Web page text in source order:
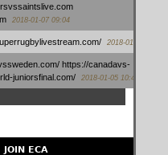
2018-01-07 09:04
2018-01-06 13:08
https://canadavs-
juniorsfinal.com/
2018-01-05 10:44
JOIN ECA